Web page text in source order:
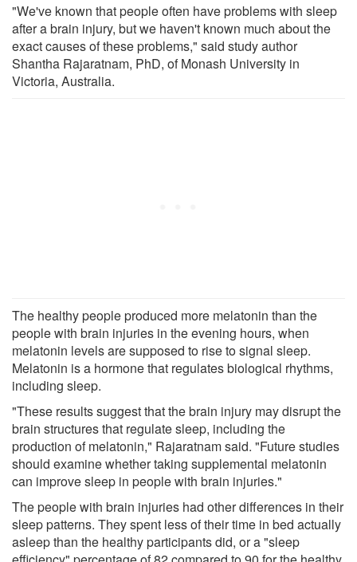
"We've known that people often have problems with sleep
after a brain injury, but we haven't known much about the
exact causes of these problems," said study author
Shantha Rajaratnam, PhD, of Monash University in
Victoria, Australia.
The healthy people produced more melatonin than the
people with brain injuries in the evening hours, when
melatonin levels are supposed to rise to signal sleep.
Melatonin is a hormone that regulates biological rhythms,
including sleep.
"These results suggest that the brain injury may disrupt the
brain structures that regulate sleep, including the
production of melatonin," Rajaratnam said. "Future studies
should examine whether taking supplemental melatonin
can improve sleep in people with brain injuries."
The people with brain injuries had other differences in their
sleep patterns. They spent less of their time in bed actually
asleep than the healthy participants did, or a "sleep